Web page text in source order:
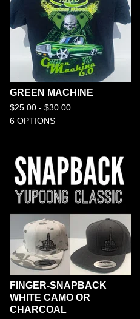
GREEN MACHINE
$25.00 - $30.00
6 OPTIONS
FINGER-SNAPBACK
WHITE CAMO OR
CHARCOAL